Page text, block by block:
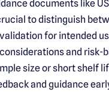
documents like
to distinguish
for intended
and risk-
size or short shelf
and guidance